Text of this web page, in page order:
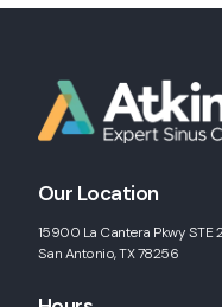
Our Location
15900 La Cantera Pkwy STE
San Antonio, TX 78256